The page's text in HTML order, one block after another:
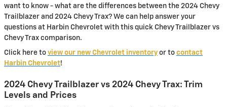
want to know - what are the differences between the 2024 Chevy
Trailblazer and 2024 Chevy Trax? We can help answer your
questions at Harbin Chevrolet with this quick Chevy Trailblazer vs
Chevy Trax comparison.
Click here to view our new Chevrolet inventory or to contact
Harbin Chevrolet!
2024 Chevy Trailblazer vs 2024 Chevy Trax: Trim
Levels and Prices